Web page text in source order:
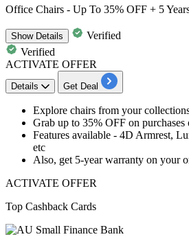
Office Chairs - Up To 35% OFF + 5
ShowDetails
Verified
Verified
ACTIVATE OFFER
Details Get Deal
Explore chairs from your
Grab up to 35% OFF on purchases
Features available - 4D Armrest,
etc
Also, get 5-year warranty on your
ACTIVATE OFFER
Top Cashback Cards